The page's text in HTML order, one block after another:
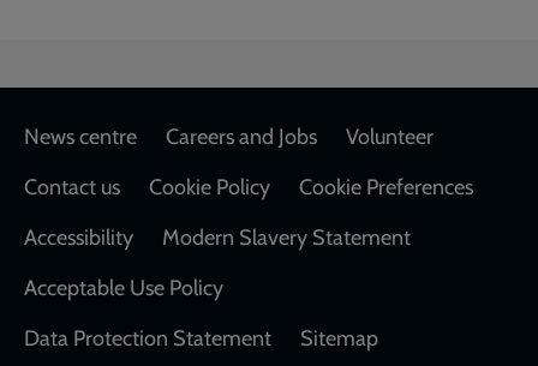
Footer
News centre Careers and Jobs
Volunteer
Contact us
Cookie Policy
Cookie Preferences
Accessibility
Modern Slavery Statement
Acceptable Use Policy
Data Protection Statement
Sitemap